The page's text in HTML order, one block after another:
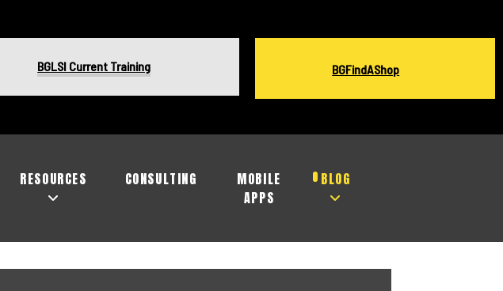
BGLSI Current Training BGFindAShop
RESOURCES CONSULTING
MOBILE
APPS
BLOG